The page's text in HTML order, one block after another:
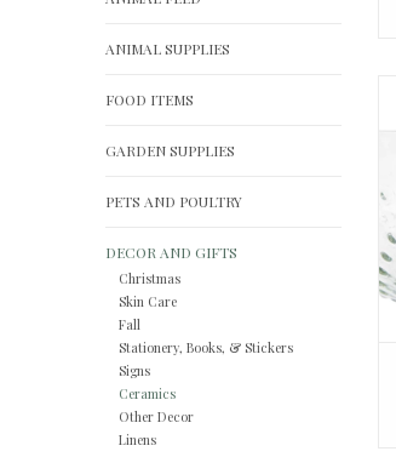
ANIMAL SUPPLIES
FOOD ITEMS
GARDEN SUPPLIES
PETS AND POULTRY
DECOR AND GIFTS
Christmas
Skin Care
Fall
Stationery, Books, & Stickers
Signs
Ceramics
Other Decor
Linens